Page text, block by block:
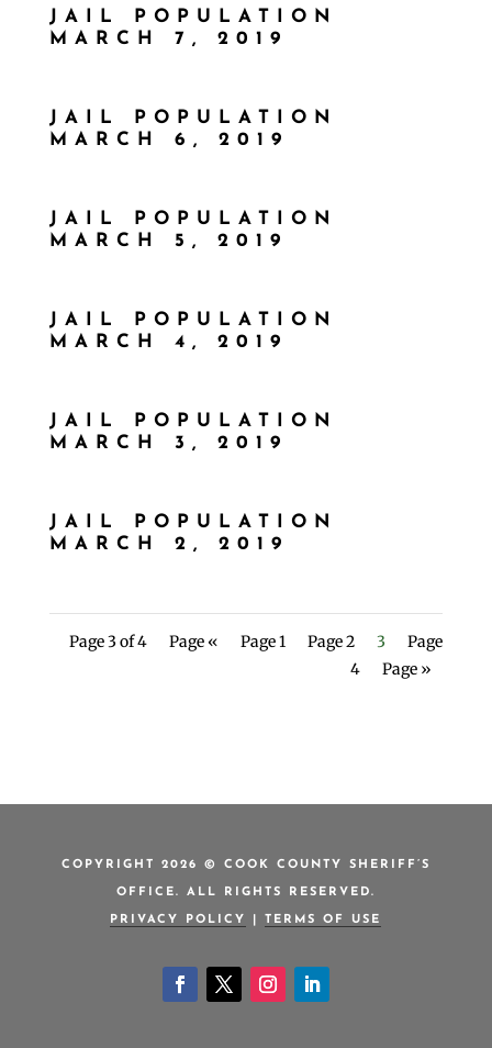
JAIL POPULATION
MARCH 7, 2019
JAIL POPULATION
MARCH 6, 2019
JAIL POPULATION
MARCH 5, 2019
JAIL POPULATION
MARCH 4, 2019
JAIL POPULATION
MARCH 3, 2019
JAIL POPULATION
MARCH 2, 2019
Page 3 of 4 Page « Page 1 Page 2 3
Page
4
Page »
COPYRIGHT 2026 © COOK COUNTY SHERIFF’S
OFFICE. ALL RIGHTS RESERVED.
PRIVACY POLICY TERMS OF USE